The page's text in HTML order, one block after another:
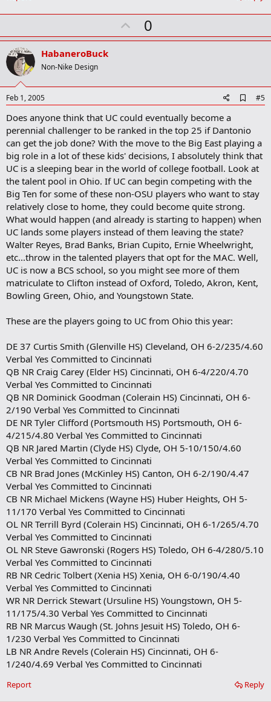
U
p
t
0
HabaneroBuck
Non-Nike Design
Feb 1, 2005
d
o
o
k
m
a
r
k
#5
Does anyone think that UC could eventually become a
perennial challenger to be ranked in the top 25 if Dantonio
can get the job done? With the move to the Big East playing a
big role in a lot of these kids' decisions, I absolutely think that
UC is a sleeping bear in the world of college football. Look at
the talent pool in Ohio. If UC can begin competing with the
Big Ten for some of these non-OSU players who want to stay
relatively close to home, they could become quite strong.
What would happen (and already is starting to happen) when
UC lands some players instead of them leaving the state?
Walter Reyes, Brad Banks, Brian Cupito, Ernie Wheelwright,
etc...throw in the talented players that opt for the MAC. Well,
UC is now a BCS school, so you might see more of them
matriculate to Clifton instead of Oxford, Toledo, Akron, Kent,
Bowling Green, Ohio, and Youngstown State.
These are the players going to UC from Ohio this year:
DE 37 Curtis Smith (Glenville HS) Cleveland, OH 6-2/235/4.60
Verbal Yes Committed to Cincinnati
QB NR Craig Carey (Elder HS) Cincinnati, OH 6-4/220/4.70
Verbal Yes Committed to Cincinnati
QB NR Dominick Goodman (Colerain HS) Cincinnati, OH 6-
2/190 Verbal Yes Committed to Cincinnati
DE NR Tyler Clifford (Portsmouth HS) Portsmouth, OH 6-
4/215/4.80 Verbal Yes Committed to Cincinnati
QB NR Jared Martin (Clyde HS) Clyde, OH 5-10/150/4.60
Verbal Yes Committed to Cincinnati
CB NR Brad Jones (McKinley HS) Canton, OH 6-2/190/4.47
Verbal Yes Committed to Cincinnati
CB NR Michael Mickens (Wayne HS) Huber Heights, OH 5-
11/170 Verbal Yes Committed to Cincinnati
OL NR Terrill Byrd (Colerain HS) Cincinnati, OH 6-1/265/4.70
Verbal Yes Committed to Cincinnati
OL NR Steve Gawronski (Rogers HS) Toledo, OH 6-4/280/5.10
Verbal Yes Committed to Cincinnati
RB NR Cedric Tolbert (Xenia HS) Xenia, OH 6-0/190/4.40
Verbal Yes Committed to Cincinnati
WR NR Derrick Stewart (Ursuline HS) Youngstown, OH 5-
11/175/4.30 Verbal Yes Committed to Cincinnati
RB NR Marcus Waugh (St. Johns Jesuit HS) Toledo, OH 6-
1/230 Verbal Yes Committed to Cincinnati
LB NR Andre Revels (Colerain HS) Cincinnati, OH 6-
1/240/4.69 Verbal Yes Committed to Cincinnati
Reply
Report